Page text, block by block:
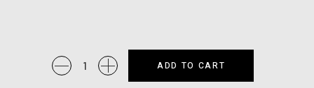
Glam
Earrings
ADD TO CART